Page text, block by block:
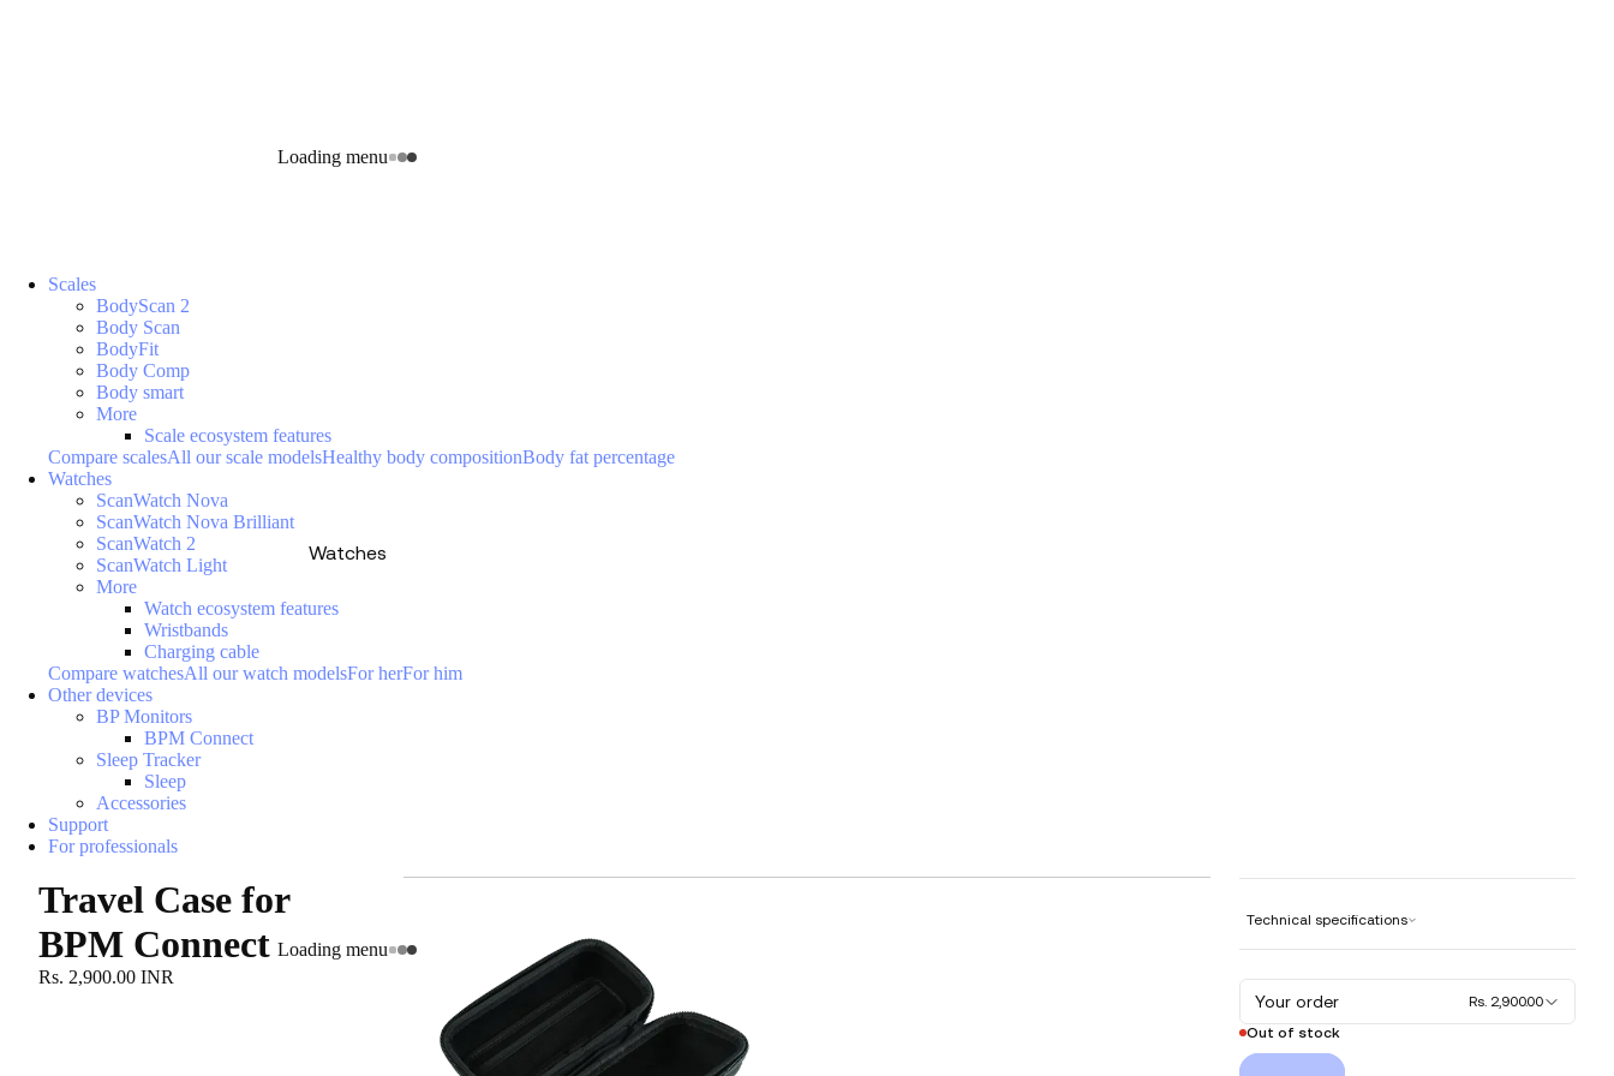
Loading menu
Watches
Loading menu
Scales
BodyScan 2
Body Scan
BodyFit
Body Comp
Body smart
More
Scale ecosystem features
Compare scalesAll our scale modelsHealthy body compositionBody fat percentage
Watches
ScanWatch Nova
ScanWatch Nova Brilliant
ScanWatch 2
ScanWatch Light
More
Watch ecosystem features
Wristbands
Charging cable
Compare watchesAll our watch modelsFor herFor him
Other devices
BP Monitors
BPM Connect
Sleep Tracker
Sleep
Accessories
Support
For professionals
Travel Case for
BPM Connect
Rs. 2,900.00 INR
Technical specifications
Your order
Rs. 2,900.00
Out of stock